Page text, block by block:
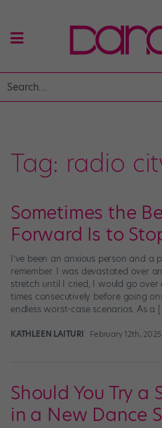
Tag: radio
Sometimes the
Forward Is to
I’ve been an anxious person and
remember. I was devastated over
stretch until I cried, I would go
times consecutively before going
endless worst-case scenarios. As a
KATHLEEN LAITURI February 12th, 2025
Should You Try a
in a New Dance